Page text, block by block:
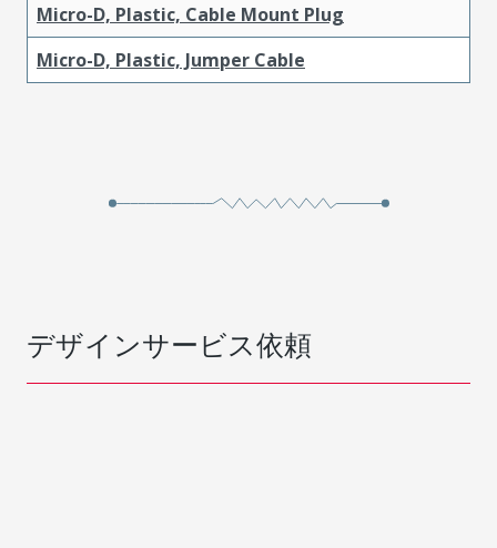
Micro-D, Plastic, Cable Mount Plug
Micro-D, Plastic, Jumper Cable
デザインサービス依頼